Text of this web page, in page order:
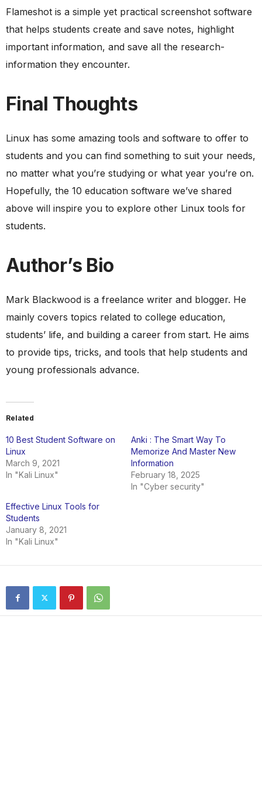
Flameshot is a simple yet practical screenshot software
that helps students create and save notes, highlight
important information, and save all the research-
information they encounter.
Final Thoughts
Linux has some amazing tools and software to offer to
students and you can find something to suit your needs,
no matter what you’re studying or what year you’re on.
Hopefully, the 10 education software we’ve shared
above will inspire you to explore other Linux tools for
students.
Author’s Bio
Mark Blackwood is a freelance writer and blogger. He
mainly covers topics related to college education,
students’ life, and building a career from start. He aims
to provide tips, tricks, and tools that help students and
young professionals advance.
Related
10 Best Student Software on
Linux
March 9, 2021
In "Kali Linux"
Anki : The Smart Way To
Memorize And Master New
Information
February 18, 2025
In "Cyber security"
Effective Linux Tools for
Students
January 8, 2021
In "Kali Linux"